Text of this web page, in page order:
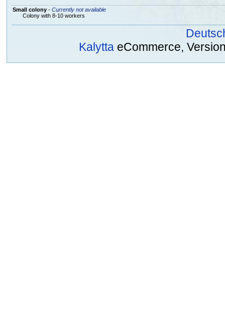
Small colony- Currently not available
Colony with 8-10 workers
Kalytta eCommerce,